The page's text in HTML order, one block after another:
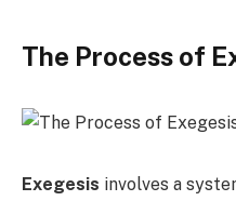
The Process of
Exegesis involves a